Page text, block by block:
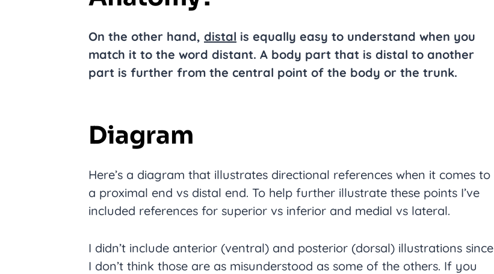
On the other hand, distal is equally easy to understand when you
match it to the word distant. A body part that is distal to another
part is further from the central point of the body or the trunk.
Diagram
Here’s a diagram that illustrates directional references when it comes to
a proximal end vs distal end. To help further illustrate these points I’ve
included references for superior vs inferior and medial vs lateral.
I didn’t include anterior (ventral) and posterior (dorsal) illustrations since
I don’t think those are as misunderstood as some of the others. If you